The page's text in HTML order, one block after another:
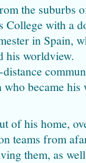
the suburbs
with a
in Spain,
his worldview.
who became
of his home,
teams from
them, as